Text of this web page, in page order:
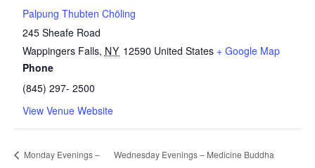
Palpung Thubten Chöling
245 Sheafe Road
Wappingers Falls, NY 12590 United States + Google Map
Phone
(845) 297- 2500
View Venue Website
Monday Evenings –
Wednesday Evenings – Medicine Buddha